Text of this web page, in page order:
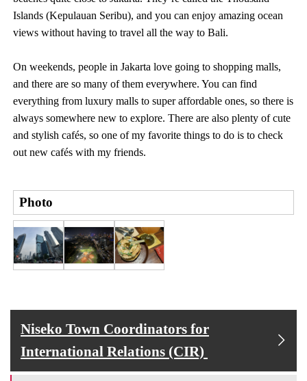
Islands (Kepulauan Seribu), and you can enjoy amazing ocean
views without having to travel all the way to Bali.
On weekends, people in Jakarta love going to shopping malls,
and there are so many of them everywhere. You can find
everything from luxury malls to super affordable ones, so there is
always somewhere new to explore. There are also plenty of cute
and stylish cafés, so one of my favorite things to do is to check
out new cafés with my friends.
Photo
Niseko Town Coordinators for
International Relations (CIR)